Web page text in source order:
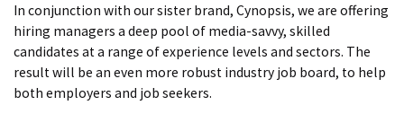
In conjunction with our sister brand, Cynopsis, we are offering
hiring managers a deep pool of media-savvy, skilled
candidates at a range of experience levels and sectors. The
result will be an even more robust industry job board, to help
both employers and job seekers.